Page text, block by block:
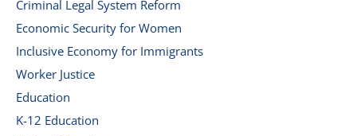
Criminal Legal System Reform
Economic Security for Women
Inclusive Economy for Immigrants
Worker Justice
Education
K-12 Education